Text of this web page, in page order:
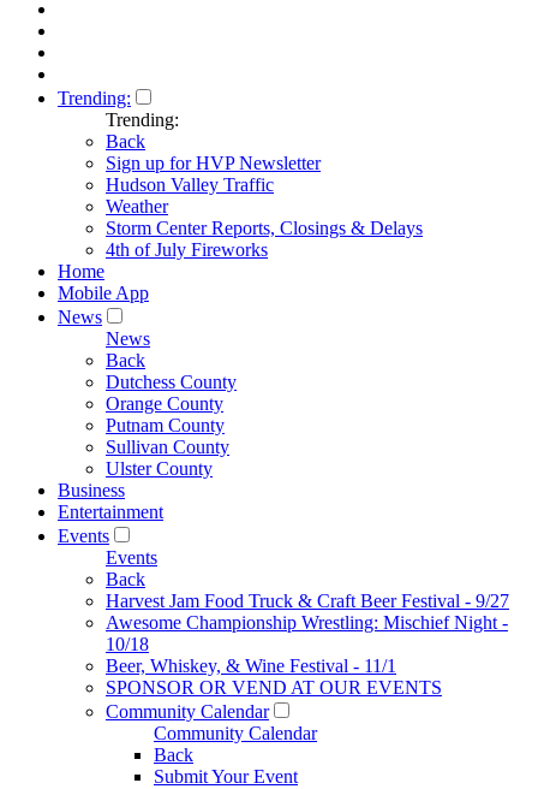
Trending:
Trending:
Back
Sign up for HVP Newsletter
Hudson Valley Traffic
Weather
Storm Center Reports, Closings & Delays
4th of July Fireworks
Home
Mobile App
News
News
Back
Dutchess County
Orange County
Putnam County
Sullivan County
Ulster County
Business
Entertainment
Events
Events
Back
Harvest Jam Food Truck & Craft Beer Festival - 9/27
Awesome Championship Wrestling: Mischief Night -
10/18
Beer, Whiskey, & Wine Festival - 11/1
SPONSOR OR VEND AT OUR EVENTS
Community Calendar
Community Calendar
Back
Submit Your Event